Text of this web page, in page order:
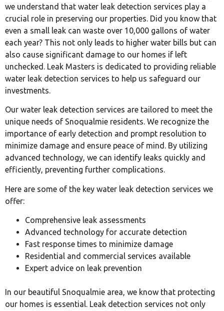
we understand that water leak detection services play a
crucial role in preserving our properties. Did you know that
even a small leak can waste over 10,000 gallons of water
each year? This not only leads to higher water bills but can
also cause significant damage to our homes if left
unchecked. Leak Masters is dedicated to providing reliable
water leak detection services to help us safeguard our
investments.
Our water leak detection services are tailored to meet the
unique needs of Snoqualmie residents. We recognize the
importance of early detection and prompt resolution to
minimize damage and ensure peace of mind. By utilizing
advanced technology, we can identify leaks quickly and
efficiently, preventing further complications.
Here are some of the key water leak detection services we
offer:
Comprehensive leak assessments
Advanced technology for accurate detection
Fast response times to minimize damage
Residential and commercial services available
Expert advice on leak prevention
In our beautiful Snoqualmie area, we know that protecting
our homes is essential. Leak detection services not only